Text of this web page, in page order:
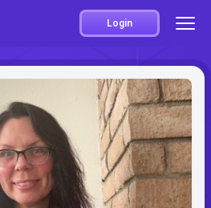
Login